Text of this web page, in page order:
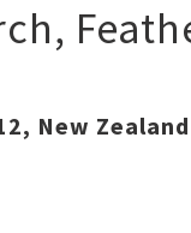
,
New Zealand